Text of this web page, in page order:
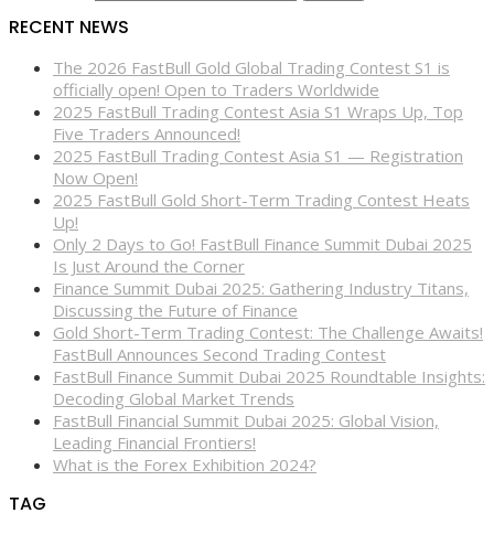
RECENT NEWS
The 2026 FastBull Gold Global Trading Contest S1 is
officially open! Open to Traders Worldwide
2025 FastBull Trading Contest Asia S1 Wraps Up, Top
Five Traders Announced!
2025 FastBull Trading Contest Asia S1 — Registration
Now Open!
2025 FastBull Gold Short-Term Trading Contest Heats
Up!
Only 2 Days to Go! FastBull Finance Summit Dubai 2025
Is Just Around the Corner
Finance Summit Dubai 2025: Gathering Industry Titans,
Discussing the Future of Finance
Gold Short-Term Trading Contest: The Challenge Awaits!
FastBull Announces Second Trading Contest
FastBull Finance Summit Dubai 2025 Roundtable Insights:
Decoding Global Market Trends
FastBull Financial Summit Dubai 2025: Global Vision,
Leading Financial Frontiers!
What is the Forex Exhibition 2024?
TAG